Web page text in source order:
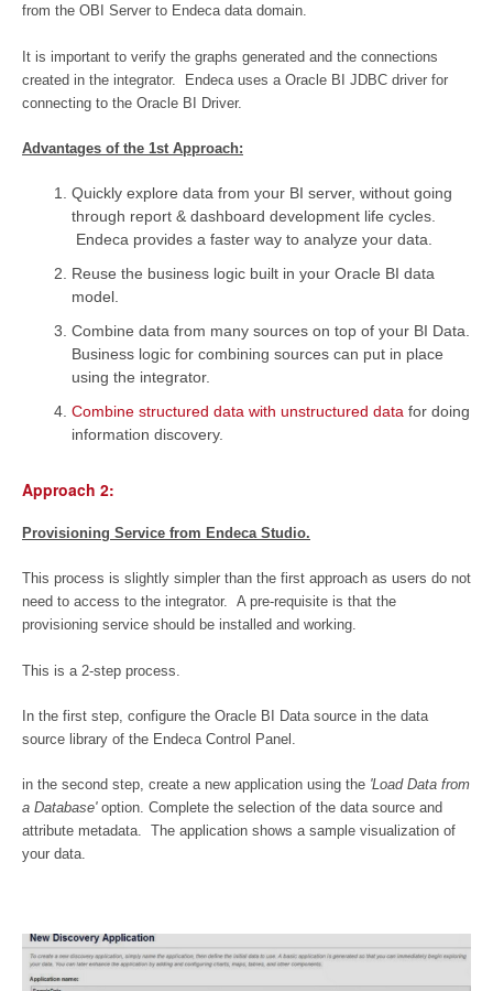
from the OBI Server to Endeca data domain.
It is important to verify the graphs generated and the connections
created in the integrator. Endeca uses a Oracle BI JDBC driver for
connecting to the Oracle BI Driver.
Advantages of the 1st Approach:
Quickly explore data from your BI server, without going
through report & dashboard development life cycles.
Endeca provides a faster way to analyze your data.
Reuse the business logic built in your Oracle BI data
model.
Combine data from many sources on top of your BI Data.
Business logic for combining sources can put in place
using the integrator.
Combine structured data with unstructured data for doing
information discovery.
Approach 2:
Provisioning Service from Endeca Studio.
This process is slightly simpler than the first approach as users do not
need to access to the integrator. A pre-requisite is that the
provisioning service should be installed and working.
This is a 2-step process.
In the first step, configure the Oracle BI Data source in the data
source library of the Endeca Control Panel.
in the second step, create a new application using the 'Load Data from
a Database'option. Complete the selection of the data source and
attribute metadata. The application shows a sample visualization of
your data.